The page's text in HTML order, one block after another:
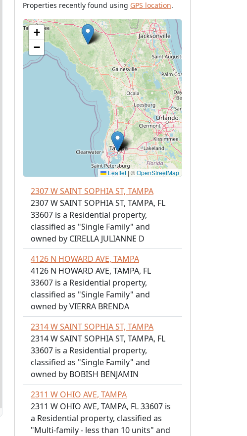
Properties recently found using GPS location.
+
−
Leaflet | ©OpenStreetMap
2307 W SAINT SOPHIA ST, TAMPA
2307 W SAINT SOPHIA ST, TAMPA, FL
33607 is a Residential property,
classified as "Single Family" and
owned by CIRELLA JULIANNE D
4126 N HOWARD AVE, TAMPA
4126 N HOWARD AVE, TAMPA, FL
33607 is a Residential property,
classified as "Single Family" and
owned by VIERRA BRENDA
2314 W SAINT SOPHIA ST, TAMPA
2314 W SAINT SOPHIA ST, TAMPA, FL
33607 is a Residential property,
classified as "Single Family" and
owned by BOBISH BENJAMIN
2311 W OHIO AVE, TAMPA
2311 W OHIO AVE, TAMPA, FL 33607 is
a Residential property, classified as
"Multi-family - less than 10 units" and